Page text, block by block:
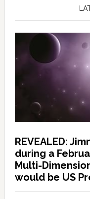
REVEALED:
during a
Multi-
would be US